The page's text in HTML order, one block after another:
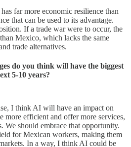
far more economic resilience than
that can be used to its advantage.
If a trade war were to occur, the
Mexico, which lacks the same
trade alternatives.
do you think will have the biggest
5-10 years?
I think AI will have an impact on
more efficient and offer more services,
We should embrace that opportunity.
for Mexican workers, making them
In a way, I think AI could be